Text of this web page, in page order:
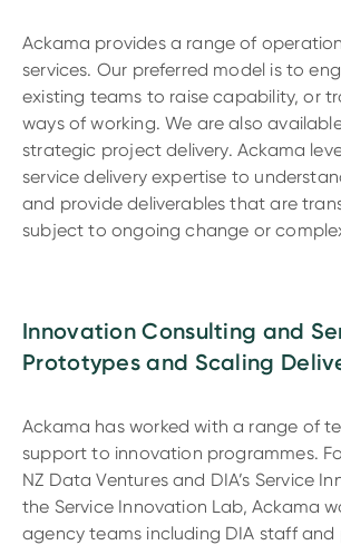
Ackama provides a range of
services. Our preferred model is to
existing teams to raise capability, or
ways of working. We are also
strategic project delivery. Ackama
service delivery expertise to
and provide deliverables that are
subject to ongoing change or
Innovation Consulting and
Prototypes and Scaling
Ackama has worked with a range of
support to innovation programmes.
NZ Data Ventures and DIA’s Service
the Service Innovation Lab, Ackama
agency teams including DIA staff